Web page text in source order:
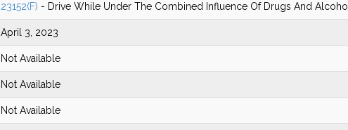
23152(F) - Drive While Under The Combined Influence Of Drugs And Alcohol
April 3, 2023
Not Available
Not Available
Not Available